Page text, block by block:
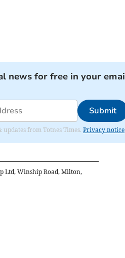
news for free in your
Submit
from Totnes Times. Privacy notice
Ltd, Winship Road, Milton,